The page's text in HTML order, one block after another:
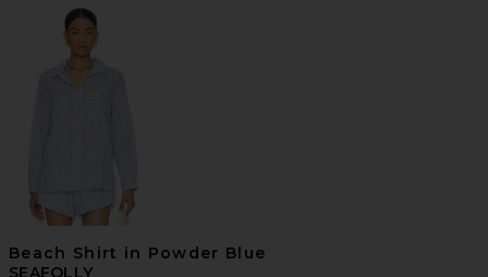
Beach Shirt in Powder Blue
SEAFOLLY